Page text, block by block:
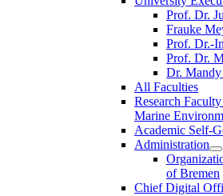
Prof. Dr.
Frauke
Prof. Dr.-
Prof. Dr.
Dr.
All Faculties
Research
Marine
Academic Self-
Administration
of Bremen
Chief Digital